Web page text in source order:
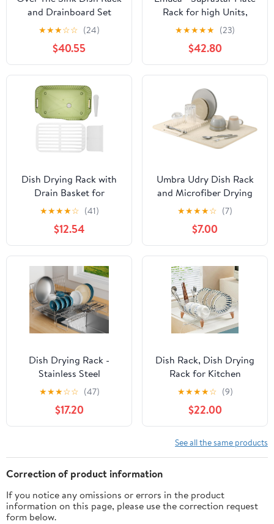
and Drainboard Set
Dish Drying Rack
Stainless Steel Dish
Storage Organizer Rack
Display Stand
Adjustable Kitchen
Drainer Large Bowl Rack
Above Sink Silver
★★★☆☆ (24)
$40.55
Rack for high Units,
700mm (27,55 inch),
Silver Painted, Steel
★★★★★ (23)
$42.80
Dish Drying Rack with
Drain Basket for
Kitchen Countertop,
Versatile Sink Dish Rack
Holder for Plates, Bowls,
and Vegetables, Space-
Saving Tableware
Organizer in Green Tint
★★★★☆ (41)
$12.54
Umbra Udry Dish Rack
and Microfiber Drying
Mat – Space-Saving
Design Folds Up for
Easy Storage, Basic
Rack, Linen
★★★★☆ (7)
$7.00
Dish Drying Rack -
Stainless Steel
Expandable Large Dish
Drainer for Kitchen
Counter, with Stainless
Drain Board Rustproof
Space Saving
★★★☆☆ (47)
$17.20
Dish Rack, Dish Drying
Rack for Kitchen
Counter, Dish Drainer
with Drainboard Set and
Utensil Holder, Sink
Drying Dish Strainer
Rack (Clear)
★★★★☆ (9)
$22.00
See all the same products
Correction of product information
If you notice any omissions or errors in the product
information on this page, please use the correction request
form below.